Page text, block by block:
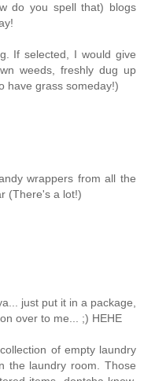
do you spell that) blogs
If selected, I would give
weeds, freshly dug up
have grass someday!)
wrappers from all the
(There's a lot!)
just put it in a package,
over to me... ;) HEHE
of empty laundry
the laundry room. Those